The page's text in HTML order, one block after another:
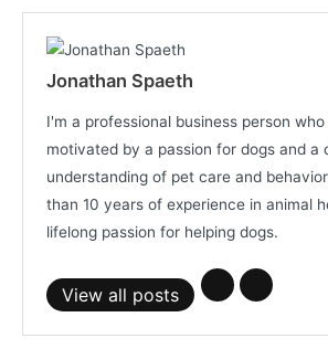
Jonathan Spaeth
I'm a professional business person
motivated by a passion for dogs and a
understanding of pet care and
than 10 years of experience in animal
lifelong passion for helping dogs.
View all posts